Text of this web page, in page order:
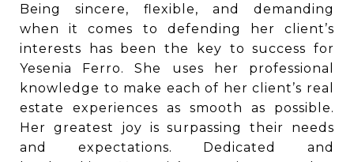
Being sincere, flexible, and demanding
when it comes to defending her client’s
interests has been the key to success for
Yesenia Ferro. She uses her professional
knowledge to make each of her client’s real
estate experiences as smooth as possible.
Her greatest joy is surpassing their needs
and expectations. Dedicated and